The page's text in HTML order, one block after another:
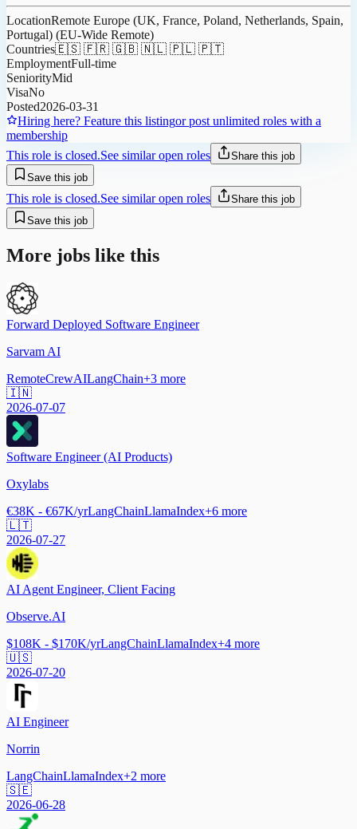
LocationRemote Europe (UK, France, Poland, Netherlands, Spain,
Portugal) (EU-Wide Remote)
Countries🇪🇸 🇫🇷 🇬🇧 🇳🇱 🇵🇱 🇵🇹
EmploymentFull-time
SeniorityMid
VisaNo
Posted2026-03-31
Hiring here? Feature this listingor post unlimited roles with a
membership
This role is closed.See similar open roles
Share this job
Save this job
This role is closed.See similar open roles
Share this job
Save this job
More jobs like this
Forward Deployed Software Engineer
Sarvam AI
RemoteCrewAILangChain+3 more
🇮🇳
2026-07-07
Software Engineer (AI Products)
Oxylabs
€38K - €67K/yrLangChainLlamaIndex+6 more
🇱🇹
2026-07-27
AI Agent Engineer, Client Facing
Observe.AI
$108K - $170K/yrLangChainLlamaIndex+4 more
🇺🇸
2026-07-20
AI Engineer
Norrin
LangChainLlamaIndex+2 more
🇸🇪
2026-06-28